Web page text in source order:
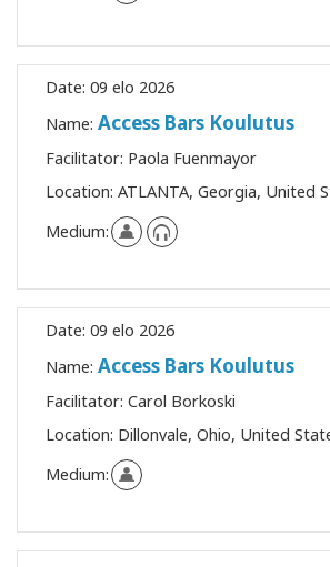
Date: 09 elo 2026
Name: Access Bars Koulutus
Facilitator: Paola Fuenmayor
Location: ATLANTA, Georgia, United
Medium:
Date: 09 elo 2026
Name: Access Bars Koulutus
Facilitator: Carol Borkoski
Location: Dillonvale, Ohio, United
Medium: